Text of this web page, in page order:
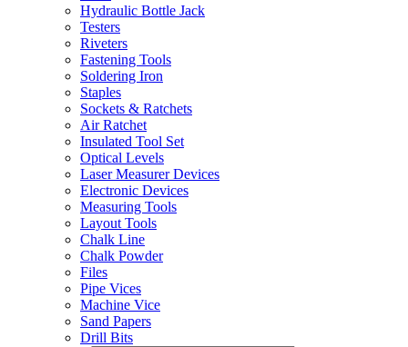
Hydraulic Bottle Jack
Testers
Riveters
Fastening Tools
Soldering Iron
Staples
Sockets & Ratchets
Air Ratchet
Insulated Tool Set
Optical Levels
Laser Measurer Devices
Electronic Devices
Measuring Tools
Layout Tools
Chalk Line
Chalk Powder
Files
Pipe Vices
Machine Vice
Sand Papers
Drill Bits